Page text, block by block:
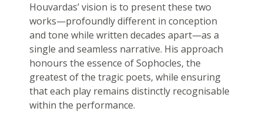
Houvardas’ vision is to present these two
works—profoundly different in conception
and tone while written decades apart—as a
single and seamless narrative. His approach
honours the essence of Sophocles, the
greatest of the tragic poets, while ensuring
that each play remains distinctly recognisable
within the performance.